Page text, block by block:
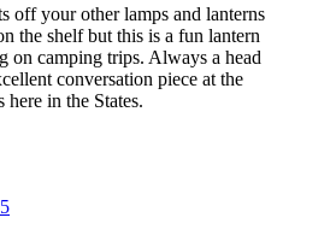
off your other lamps and lanterns
the shelf but this is a fun lantern
on camping trips. Always a head
conversation piece at the
here in the States.